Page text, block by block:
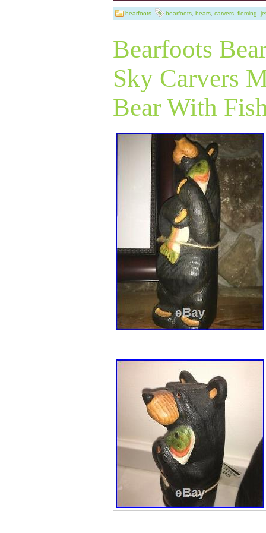
This lot of 3
magnet and
Artist Jeff
pieces are
1/2″ Tall (curled
(magnet). This
condition.
cracks, breaks,
repairs that we
available –
free to make us
Please see the
information on
accepted. If
LISTING. We
anything we
reasonable
them to
reasonable
item(s) you will
Plates do not
pictures unless
bearfoots bearfoots bears carvers fleming
Bearfoots
Sky Carvers
Bear With